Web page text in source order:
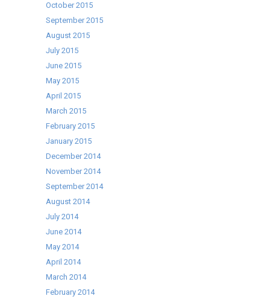
October 2015
September 2015
August 2015
July 2015
June 2015
May 2015
April 2015
March 2015
February 2015
January 2015
December 2014
November 2014
September 2014
August 2014
July 2014
June 2014
May 2014
April 2014
March 2014
February 2014